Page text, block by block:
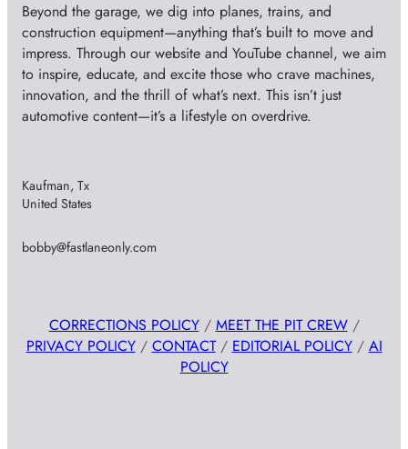
Beyond the garage, we dig into planes, trains, and
construction equipment—anything that’s built to move and
impress. Through our website and YouTube channel, we aim
to inspire, educate, and excite those who crave machines,
innovation, and the thrill of what’s next. This isn’t just
automotive content—it’s a lifestyle on overdrive.
Kaufman, Tx
United States
bobby@fastlaneonly.com
CORRECTIONS POLICY/ MEET THE PIT CREW/
PRIVACY POLICY/ CONTACT/ EDITORIAL POLICY/ AI
POLICY